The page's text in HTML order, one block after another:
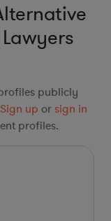
publicly
Sign up or sign in
profiles.